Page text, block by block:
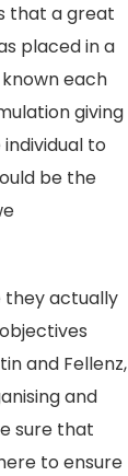
that a great
placed in a
each
giving
to
be the
they actually
and Fellenz,
and
sure that
to ensure